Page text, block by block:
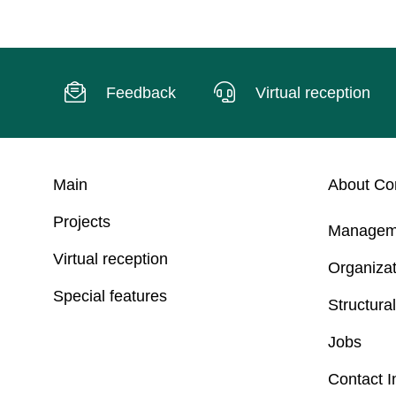
Feedback Virtual reception
Main
Projects
Virtual reception
Special features
About
Jobs
Contact